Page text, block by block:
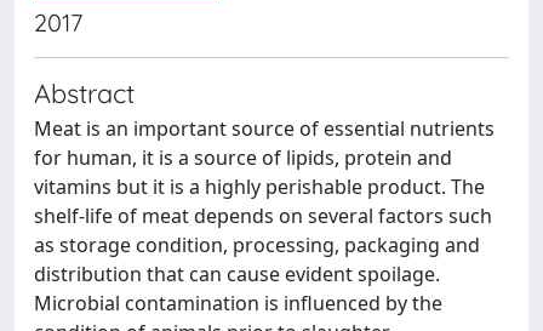
2017
Abstract
Meat is an important source of essential nutrients
for human, it is a source of lipids, protein and
vitamins but it is a highly perishable product. The
shelf-life of meat depends on several factors such
as storage condition, processing, packaging and
distribution that can cause evident spoilage.
Microbial contamination is influenced by the